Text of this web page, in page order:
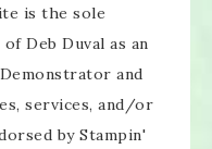
is the sole
Deb Duval as an
and
services, and/or
by Stampin'